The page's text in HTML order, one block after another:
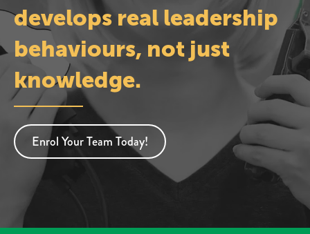
develops real leadership
behaviours, not just
knowledge.
Enrol Your Team Today!